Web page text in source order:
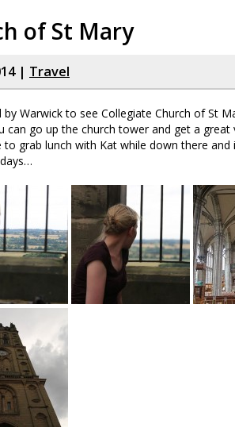
of St Mary
| Travel
Warwick to see Collegiate Church of St
can go up the church tower and get a great
grab lunch with Kat while down there